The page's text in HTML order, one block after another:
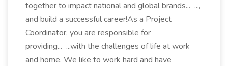
together to impact national and global brands... ...,
and build a successful career!As a Project
Coordinator, you are responsible for
providing... ...with the challenges of life at work
and home. We like to work hard and have